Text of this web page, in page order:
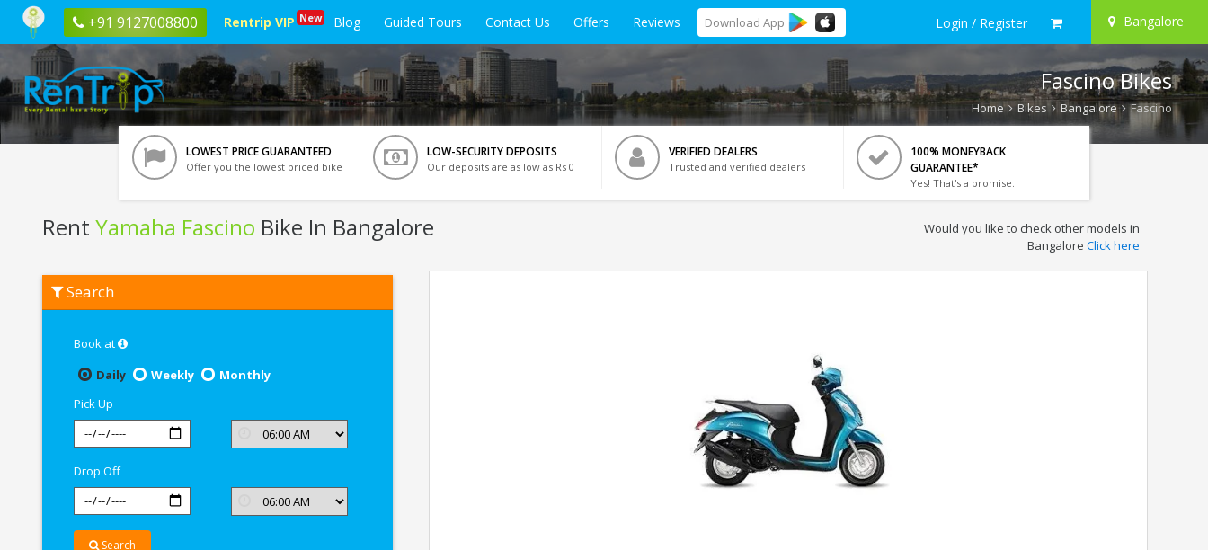
+91 9127008800 Rentrip VIP New Blog Guided Tours Contact Us Offers Reviews Download App Login / Register Bangalore
Fascino Bikes
Home Bikes Bangalore Fascino
LOWEST PRICE GUARANTEED
Offer you the lowest priced bike
LOW-SECURITY DEPOSITS
Our deposits are as low as Rs 0
VERIFIED DEALERS
Trusted and verified dealers
100% MONEYBACK
GUARANTEE*
Yes! That's a promise.
Rent Yamaha Fascino Bike In Bangalore
Yamaha
Fascino
Would you like to check other models in
Bangalore Click here
Search
Book at
Daily
Weekly
Monthly
Pick Up
Drop Off
Search